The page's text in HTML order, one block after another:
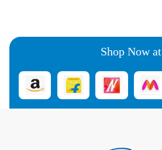
Shop Now at